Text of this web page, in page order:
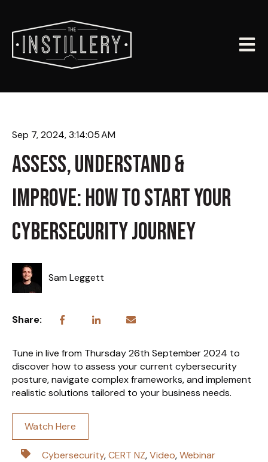
Open
Sep 7, 2024, 3:14:05 AM
ASSESS, UNDERSTAND &
IMPROVE: HOW TO START YOUR
CYBERSECURITY JOURNEY
Sam Leggett
Share:
Tune in live from Thursday 26th September 2024 to
discover how to assess your current cybersecurity
posture, navigate complex frameworks, and implement
realistic solutions tailored to your business needs.
Watch Here
Cybersecurity,CERT NZ,Video,Webinar